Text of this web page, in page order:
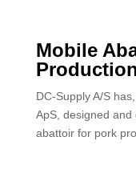
Mobile
DC-Supply A/S
ApS, designed
abattoir for pork